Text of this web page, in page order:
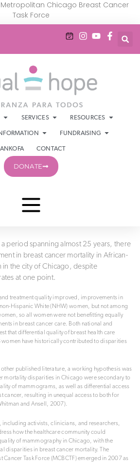
Chicago Breast Cancer
Task Force
SERVICES RESOURCES
FUNDRAISING
CONTACT
DONATE
period spanning almost 25 years, there
in breast cancer mortality in African-
in the city of Chicago, despite
at one point.
treatment quality improved, improvements in
Hispanic White (NHW) women, but not among
so all women were not benefitting equally
in breast cancer care. Both national and
that differential quality of breast health care
women have historically contributed to disparities
other published literature, a working hypothesis was
mortality disparities in Chicago were secondary to
of mammograms, as well as differential access
cancer, resulting in unequal access to both for
and Ansell, 2007).
activists, clinicians, and researchers,
how the healthcare community could
of mammography in Chicago, with the
disparities in breast cancer mortality. The
Task Force (MCBCTF) emerged in 2007 as